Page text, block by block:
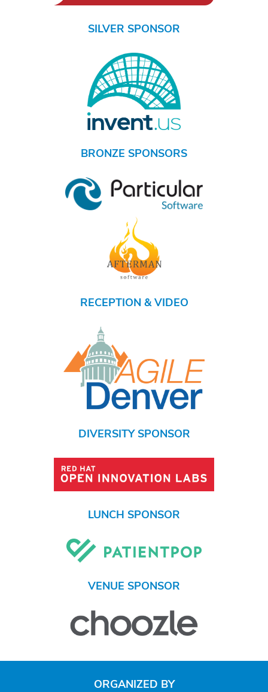
SILVER SPONSOR
BRONZE SPONSORS
RECEPTION & VIDEO
DIVERSITY SPONSOR
LUNCH SPONSOR
VENUE SPONSOR
ORGANIZED BY